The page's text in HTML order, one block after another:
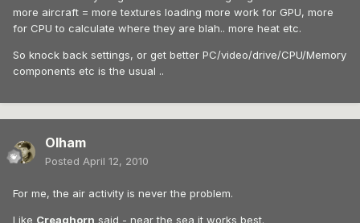
more aircraft = more textures loading more work for GPU, more
for CPU to calculate where they are blah.. more heat etc.
So knock back settings, or get better PC/video/drive/CPU/Memory
components etc is the usual ..
Olham
Posted April 12, 2010
For me, the air activity is never the problem.
Like Creaghorn said - near the sea it works best.